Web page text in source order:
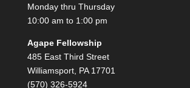
Monday thru Thursday
10:00 am to 1:00 pm
Agape Fellowship
485 East Third Street
Williamsport, PA 17701
(570) 326-5924